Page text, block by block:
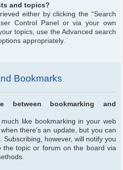
and topics?
either by clicking the “Search
Control Panel or via your own
topics, use the Advanced search
appropriately.
Bookmarks
between bookmarking and
like bookmarking in your web
there’s an update, but you can
Subscribing, however, will notify you
topic or forum on the board via